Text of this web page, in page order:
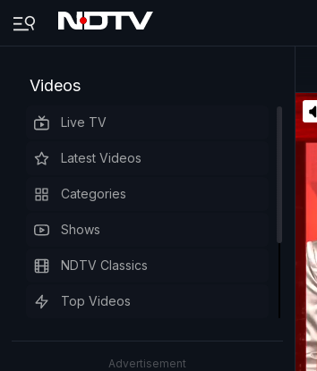
Videos
Live TV
Latest Videos
Categories
Shows
NDTV Classics
Top Videos
Advertisement